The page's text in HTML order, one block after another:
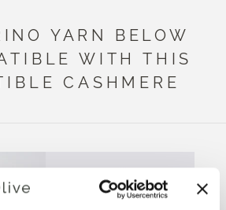
YARN BELOW
WITH THIS
CASHMERE